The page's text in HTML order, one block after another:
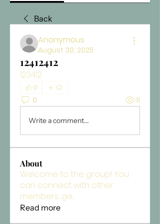
Back
Anonymous
August 30, 2025
12412412
123412
0
0 11
Write a comment...
About
Welcome to the group! You
can connect with other
members, ge...
Read more